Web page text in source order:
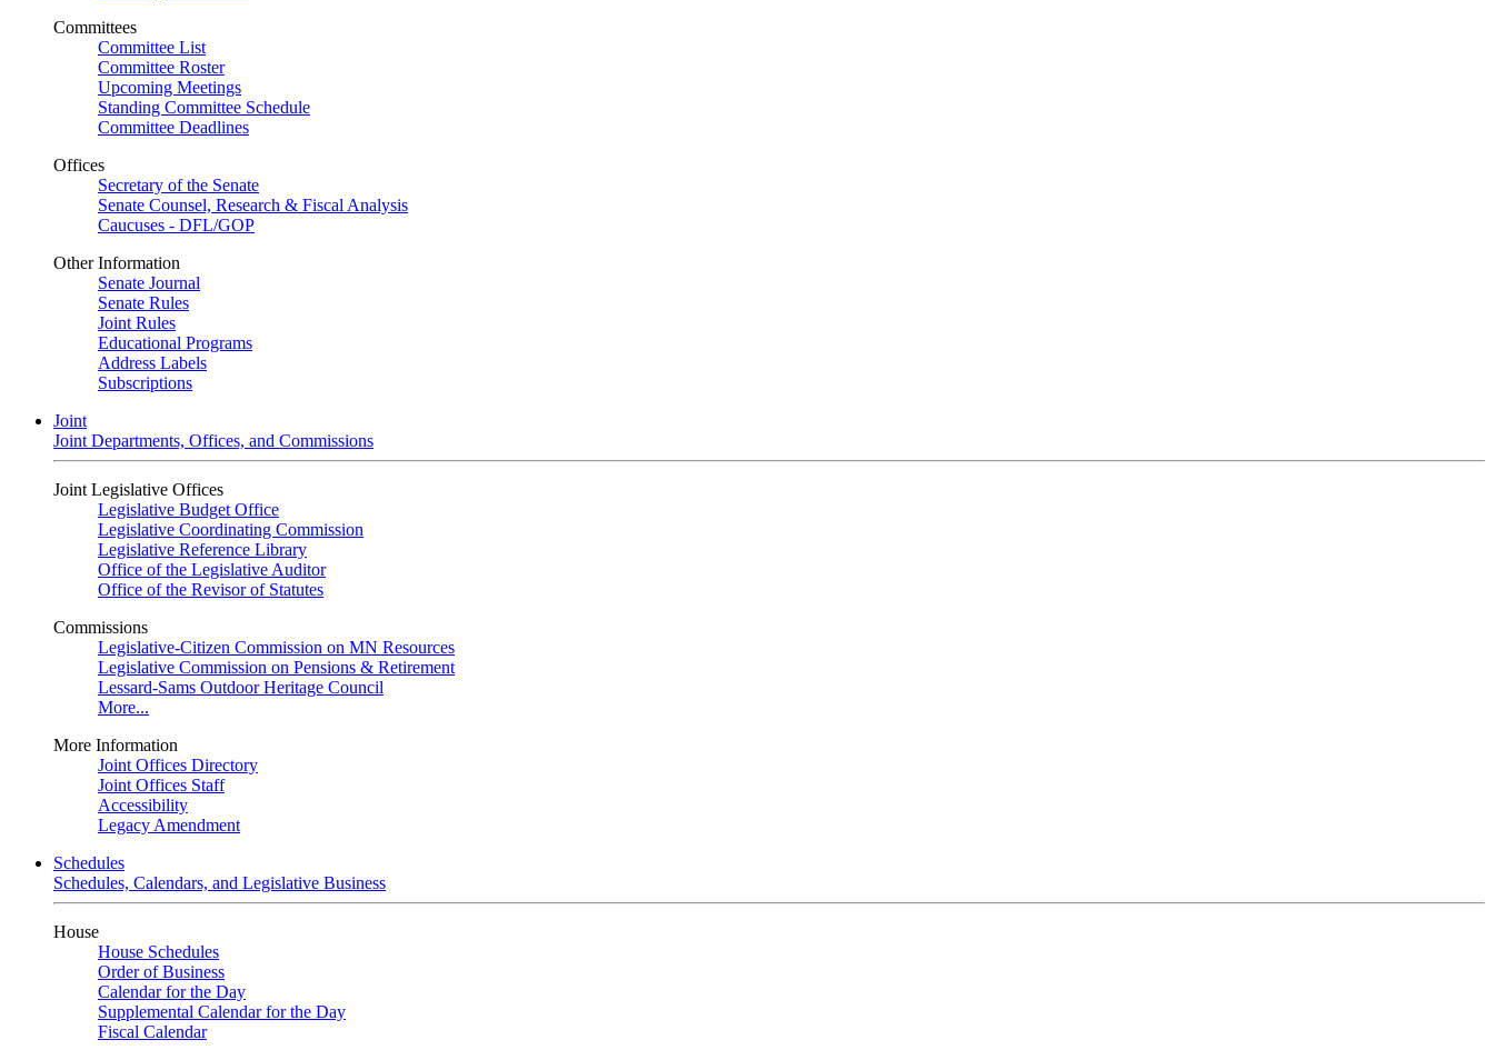
Committees
Committee List
Committee Roster
Upcoming Meetings
Standing Committee Schedule
Committee Deadlines
Offices
Secretary of the Senate
Senate Counsel, Research & Fiscal Analysis
Caucuses - DFL/GOP
Other Information
Senate Journal
Senate Rules
Joint Rules
Educational Programs
Address Labels
Subscriptions
Joint
Joint Departments, Offices, and Commissions
Joint Legislative Offices
Legislative Budget Office
Legislative Coordinating Commission
Legislative Reference Library
Office of the Legislative Auditor
Office of the Revisor of Statutes
Commissions
Legislative-Citizen Commission on MN Resources
Legislative Commission on Pensions & Retirement
Lessard-Sams Outdoor Heritage Council
More...
More Information
Joint Offices Directory
Joint Offices Staff
Accessibility
Legacy Amendment
Schedules
Schedules, Calendars, and Legislative Business
House
House Schedules
Order of Business
Calendar for the Day
Supplemental Calendar for the Day
Fiscal Calendar